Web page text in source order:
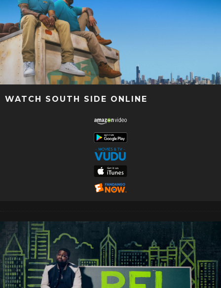
WATCH SOUTH SIDE ONLINE